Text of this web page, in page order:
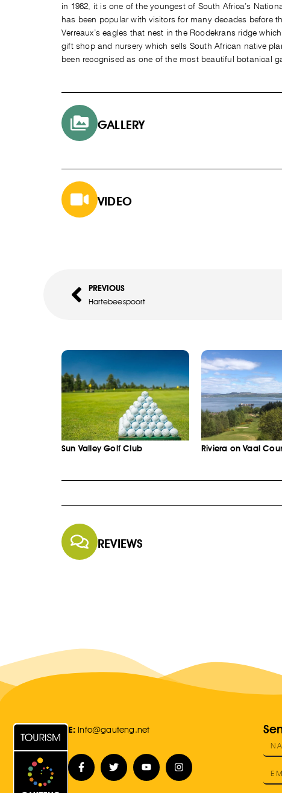
in 1982, it is one of the youngest of South Africa’s
has been popular with visitors for many decades before
Verreaux’s eagles that nest in the Roodekrans ridge
gift shop and nursery which sells South African native
been recognised as one of the most beautiful botanical
GALLERY
VIDEO
PREVIOUS
Hartebeespoort
Sun Valley Golf Club Riviera on Vaal
REVIEWS
E: Info@gauteng.net